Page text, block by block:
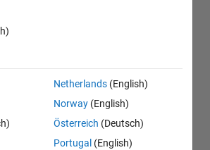
Netherlands (English)
Norway (English)
Österreich (Deutsch)
Portugal (English)